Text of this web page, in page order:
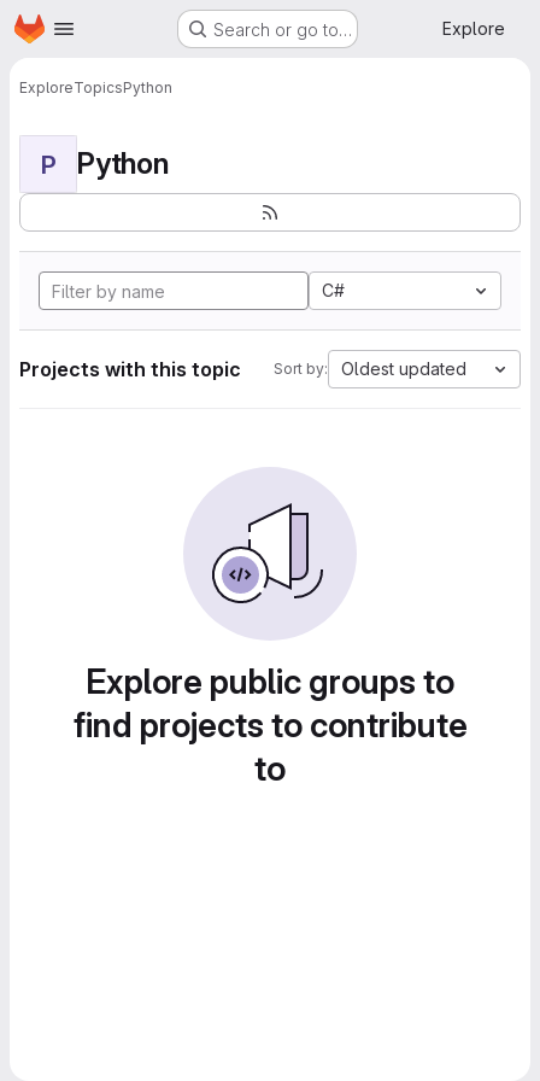
Skip to main content
Homepage Search or go to… Explore
ExploreTopicsPython
P Python
C#
Projects with this topic Sort by: Oldest updated
Explore public groups to
find projects to contribute
to